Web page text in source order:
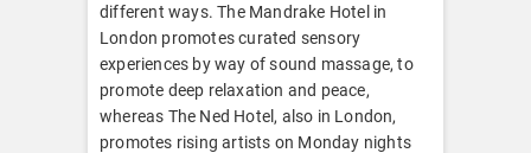
different ways. The Mandrake Hotel in
London promotes curated sensory
experiences by way of sound massage, to
promote deep relaxation and peace,
whereas The Ned Hotel, also in London,
promotes rising artists on Monday nights